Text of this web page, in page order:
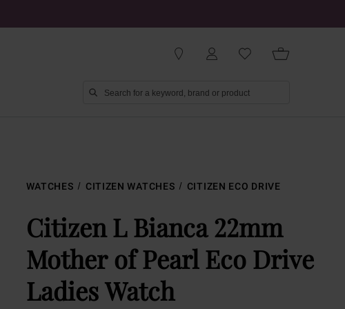
WATCHES CITIZEN WATCHES CITIZEN ECO DRIVE
Citizen L Bianca 22mm
Mother of Pearl Eco Drive
Ladies Watch